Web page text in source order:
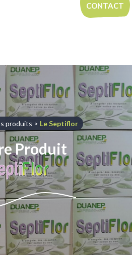
CONTACT
produits > Le Septiflor
Produit